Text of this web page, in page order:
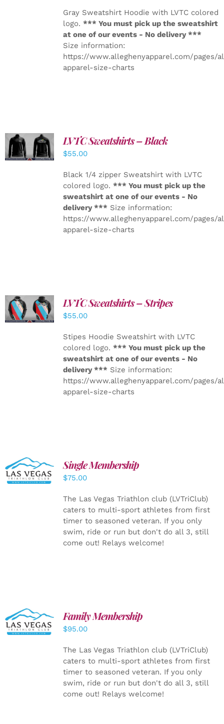
Gray Sweatshirt Hoodie with LVTC colored
logo. *** You must pick up the sweatshirt
at one of our events - No delivery ***
Size information:
https://www.alleghenyapparel.com/pages/
apparel-size-charts
DETAILS
LVTC Sweatshirts – Black
$55.00
Black 1/4 zipper Sweatshirt with LVTC
colored logo. *** You must pick up the
sweatshirt at one of our events - No
delivery *** Size information:
https://www.alleghenyapparel.com/pages/
apparel-size-charts
DETAILS
LVTC Sweatshirts – Stripes
$55.00
Stipes Hoodie Sweatshirt with LVTC
colored logo. *** You must pick up the
sweatshirt at one of our events - No
delivery *** Size information:
https://www.alleghenyapparel.com/pages/
apparel-size-charts
ADD TO
CART
/
DETAILS
Single Membership
$75.00
The Las Vegas Triathlon club (LVTriClub)
caters to multi-sport athletes from first
timer to seasoned veteran. If you only
swim, ride or run but don't do all 3, still
come out! Relays welcome!
SELECT
OPTIONS
/
Family Membership
$95.00
The Las Vegas Triathlon club (LVTriClub)
caters to multi-sport athletes from first
timer to seasoned veteran. If you only
swim, ride or run but don't do all 3, still
come out! Relays welcome!